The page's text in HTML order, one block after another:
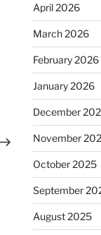
April 2026
March 2026
February 2026
January 2026
December
November
October 2025
September
August 2025